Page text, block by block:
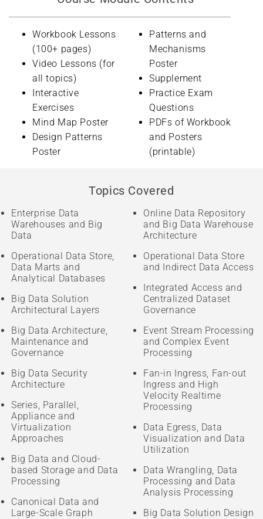
Workbook Lessons
(100+ pages)
Video Lessons (for
all topics)
Interactive
Exercises
Mind Map Poster
Design Patterns
Poster
Patterns and
Mechanisms
Poster
Supplement
Practice Exam
Questions
PDFs of Workbook
and Posters
(printable)
Topics Covered
Enterprise Data
Warehouses and Big
Data
Operational Data Store,
Data Marts and
Analytical Databases
Big Data Solution
Architectural Layers
Big Data Architecture,
Maintenance and
Governance
Big Data Security
Architecture
Series, Parallel,
Appliance and
Virtualization
Approaches
Big Data and Cloud-
based Storage and Data
Processing
Canonical Data and
Large-Scale Graph
Online Data Repository
and Big Data Warehouse
Architecture
Operational Data Store
and Indirect Data Access
Integrated Access and
Centralized Dataset
Governance
Event Stream Processing
and Complex Event
Processing
Fan-in Ingress, Fan-out
Ingress and High
Velocity Realtime
Processing
Data Egress, Data
Visualization and Data
Utilization
Data Wrangling, Data
Processing and Data
Analysis Processing
Big Data Solution Design